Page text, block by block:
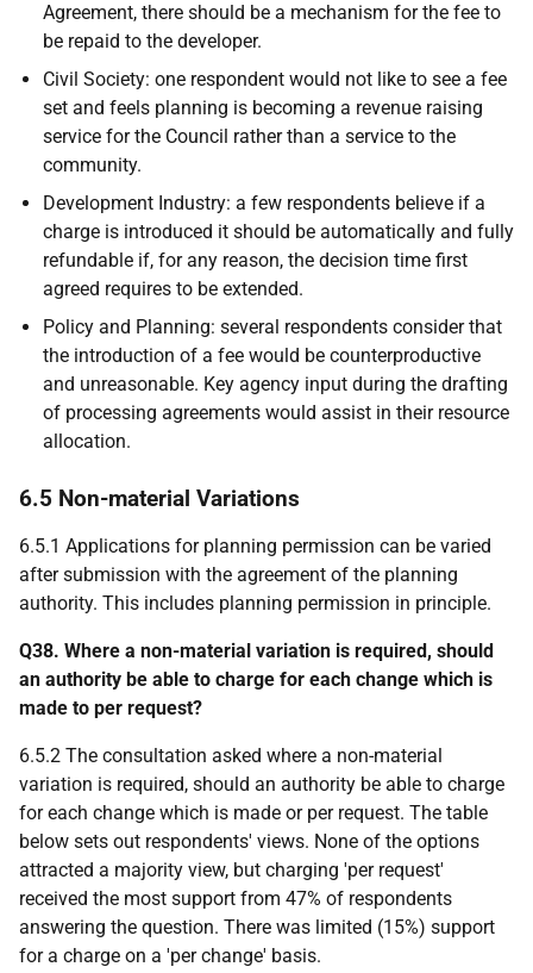
Agreement, there should be a mechanism for the fee to
be repaid to the developer.
Civil Society: one respondent would not like to see a fee
set and feels planning is becoming a revenue raising
service for the Council rather than a service to the
community.
Development Industry: a few respondents believe if a
charge is introduced it should be automatically and fully
refundable if, for any reason, the decision time first
agreed requires to be extended.
Policy and Planning: several respondents consider that
the introduction of a fee would be counterproductive
and unreasonable. Key agency input during the drafting
of processing agreements would assist in their resource
allocation.
6.5 Non-material Variations
6.5.1 Applications for planning permission can be varied
after submission with the agreement of the planning
authority. This includes planning permission in principle.
Q38. Where a non-material variation is required, should
an authority be able to charge for each change which is
made to per request?
6.5.2 The consultation asked where a non-material
variation is required, should an authority be able to charge
for each change which is made or per request. The table
below sets out respondents' views. None of the options
attracted a majority view, but charging 'per request'
received the most support from 47% of respondents
answering the question. There was limited (15%) support
for a charge on a 'per change' basis.